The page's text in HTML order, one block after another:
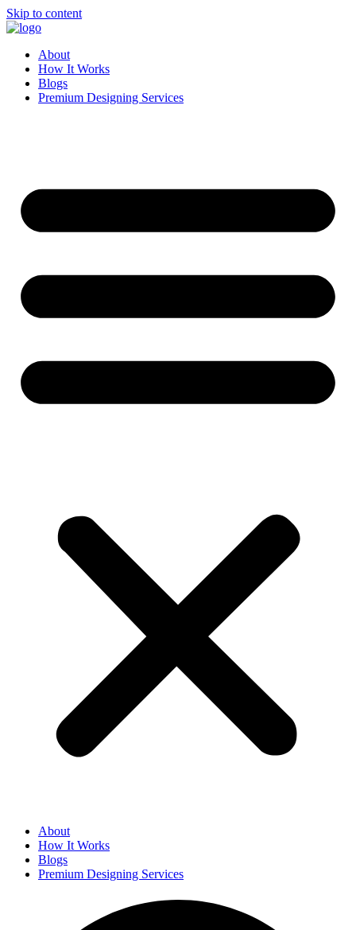
Skip to content
About
How It Works
Blogs
Premium Designing Services
About
How It Works
Blogs
Premium Designing Services